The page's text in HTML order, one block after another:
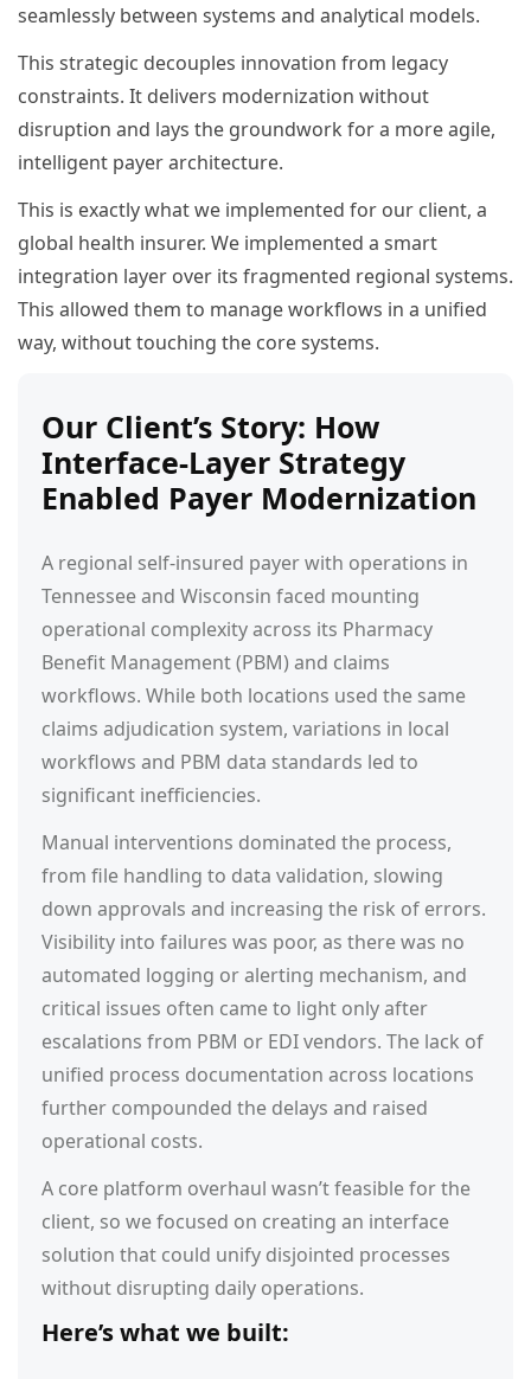
seamlessly between systems and analytical models.
This strategic decouples innovation from legacy
constraints. It delivers modernization without
disruption and lays the groundwork for a more agile,
intelligent payer architecture.
This is exactly what we implemented for our client, a
global health insurer. We implemented a smart
integration layer over its fragmented regional systems.
This allowed them to manage workflows in a unified
way, without touching the core systems.
Our Client’s Story: How
Interface-Layer Strategy
Enabled Payer Modernization
A regional self-insured payer with operations in
Tennessee and Wisconsin faced mounting
operational complexity across its Pharmacy
Benefit Management (PBM) and claims
workflows. While both locations used the same
claims adjudication system, variations in local
workflows and PBM data standards led to
significant inefficiencies.
Manual interventions dominated the process,
from file handling to data validation, slowing
down approvals and increasing the risk of errors.
Visibility into failures was poor, as there was no
automated logging or alerting mechanism, and
critical issues often came to light only after
escalations from PBM or EDI vendors. The lack of
unified process documentation across locations
further compounded the delays and raised
operational costs.
A core platform overhaul wasn’t feasible for the
client, so we focused on creating an interface
solution that could unify disjointed processes
without disrupting daily operations.
Here’s what we built: